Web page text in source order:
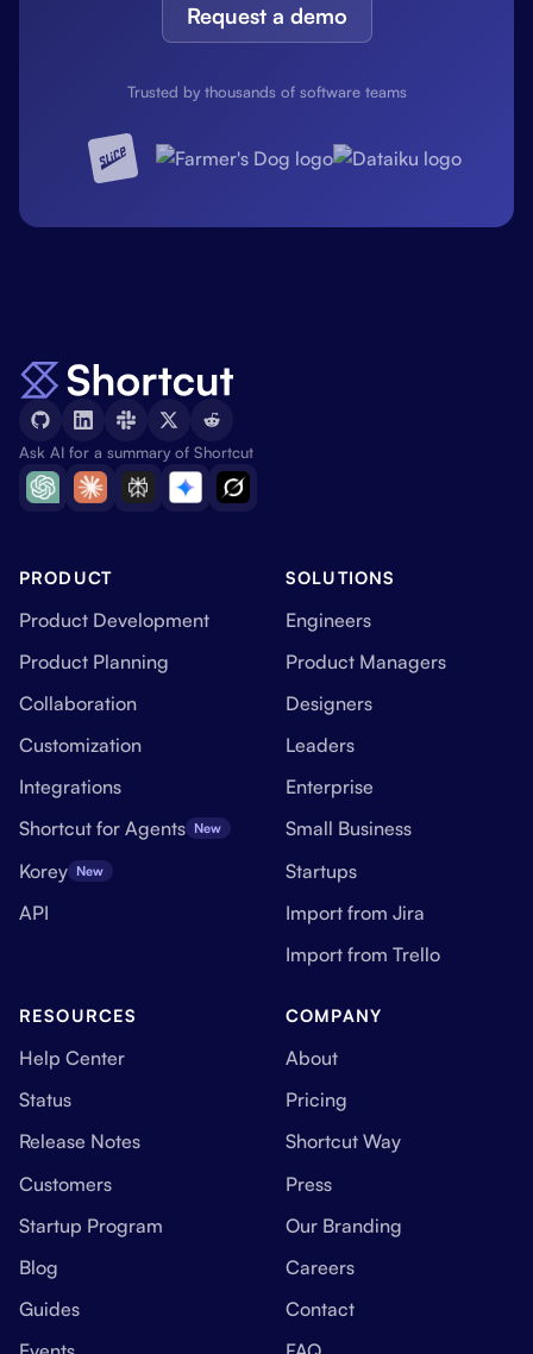
Request a demo
Trusted by thousands of software teams
Ask AI for a summary of Shortcut
PRODUCT
Product Development
Product Planning
Collaboration
Customization
Integrations
Shortcut for Agents New
Korey New
API
SOLUTIONS
Engineers
Product Managers
Designers
Leaders
Enterprise
Small Business
Startups
Import from Jira
Import from Trello
RESOURCES
Help Center
Status
Release Notes
Customers
Startup Program
Blog
Guides
COMPANY
About
Pricing
Shortcut Way
Press
Our Branding
Careers
Contact